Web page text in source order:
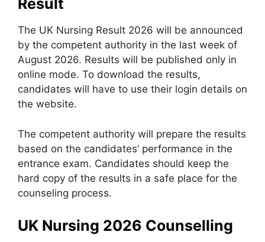
Result
The UK Nursing Result 2026 will be announced
by the competent authority in the last week of
August 2026. Results will be published only in
online mode. To download the results,
candidates will have to use their login details on
the website.
The competent authority will prepare the results
based on the candidates’ performance in the
entrance exam. Candidates should keep the
hard copy of the results in a safe place for the
counseling process.
UK Nursing 2026 Counselling